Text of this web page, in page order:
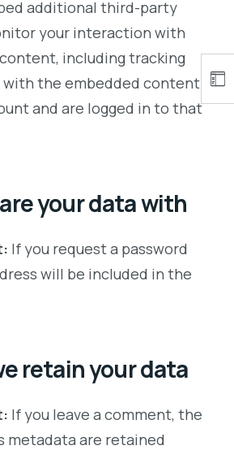
additional third-party
your interaction with
including tracking
the embedded content if
and are logged in to that
your data with
If you request a password
will be included in the
retain your data
If you leave a comment, the
metadata are retained